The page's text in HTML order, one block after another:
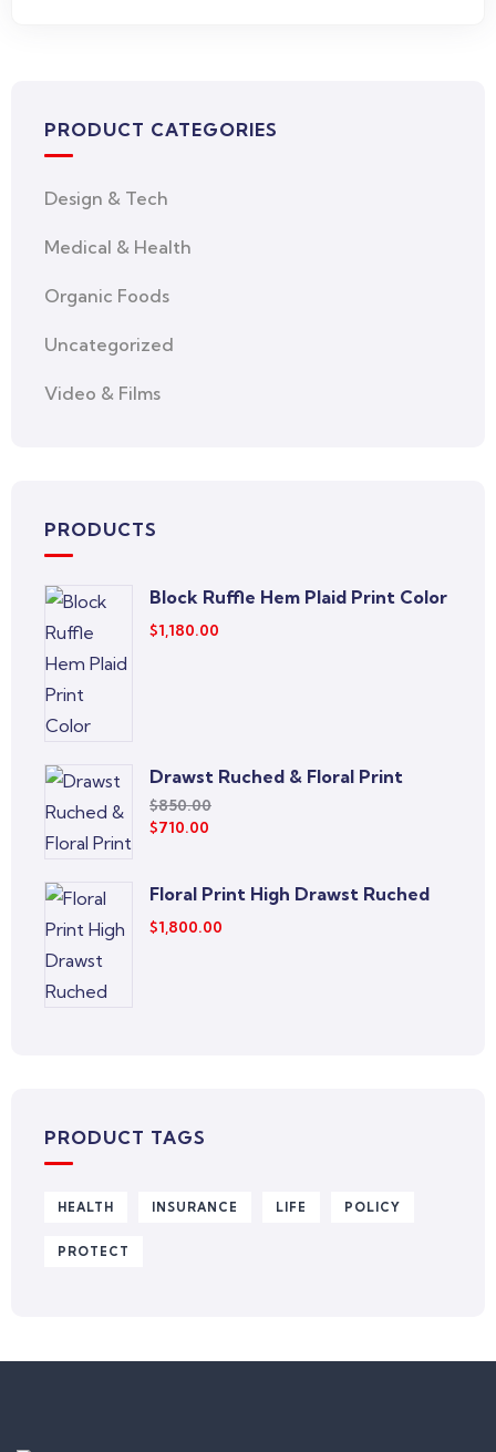
PRODUCT CATEGORIES
Design & Tech
Medical & Health
Organic Foods
Uncategorized
Video & Films
PRODUCTS
Block Ruffle Hem Plaid Print Color
$1,180.00
Drawst Ruched & Floral Print
$850.00
$710.00
Floral Print High Drawst Ruched
$1,800.00
PRODUCT TAGS
HEALTH INSURANCE LIFE POLICY
PROTECT